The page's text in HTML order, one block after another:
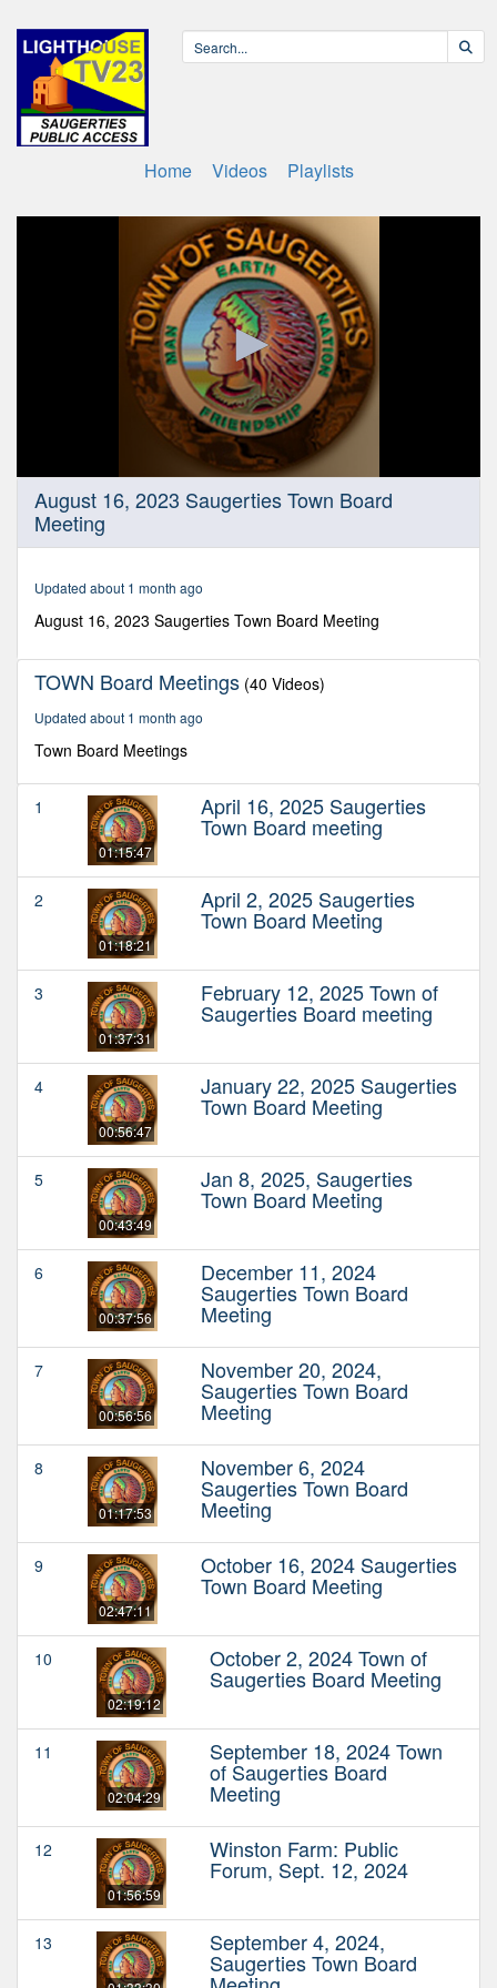
Home Videos Playlists
seconds
minutes,
seconds
August 16, 2023 Saugerties Town Board
Meeting
Updated about 1 month ago
August 16, 2023 Saugerties Town Board Meeting
TOWN Board Meetings (40 Videos)
Updated about 1 month ago
Town Board Meetings
1
01:15:47
April 16, 2025 Saugerties
Town Board meeting
2
01:18:21
April 2, 2025 Saugerties
Town Board Meeting
3
01:37:31
February 12, 2025 Town of
Saugerties Board meeting
4
00:56:47
January 22, 2025 Saugerties
Town Board Meeting
5
00:43:49
Jan 8, 2025, Saugerties
Town Board Meeting
6
00:37:56
December 11, 2024
Saugerties Town Board
Meeting
7
00:56:56
November 20, 2024,
Saugerties Town Board
Meeting
8
01:17:53
November 6, 2024
Saugerties Town Board
Meeting
9
02:47:11
October 16, 2024 Saugerties
Town Board Meeting
10
02:19:12
October 2, 2024 Town of
Saugerties Board Meeting
11
02:04:29
September 18, 2024 Town
of Saugerties Board
Meeting
12
01:56:59
Winston Farm: Public
Forum, Sept. 12, 2024
13 September 4, 2024,
Saugerties Town Board